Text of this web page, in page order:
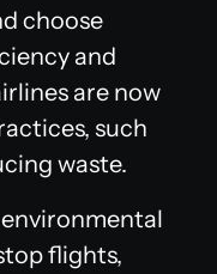
choose
and
are now
such
waste.
flights,